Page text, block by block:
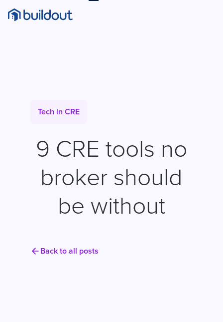
Tech in CRE
9 CRE tools no
broker should
be without
Back to all posts